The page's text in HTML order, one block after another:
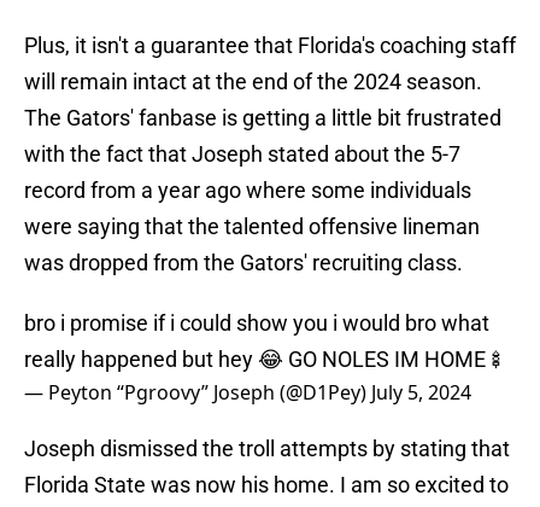
Plus, it isn't a guarantee that Florida's coaching staff
will remain intact at the end of the 2024 season.
The Gators' fanbase is getting a little bit frustrated
with the fact that Joseph stated about the 5-7
record from a year ago where some individuals
were saying that the talented offensive lineman
was dropped from the Gators' recruiting class.
bro i promise if i could show you i would bro what
really happened but hey 😂 GO NOLES IM HOME🍢
— Peyton “Pgroovy” Joseph (@D1Pey) July 5, 2024
Joseph dismissed the troll attempts by stating that
Florida State was now his home. I am so excited to